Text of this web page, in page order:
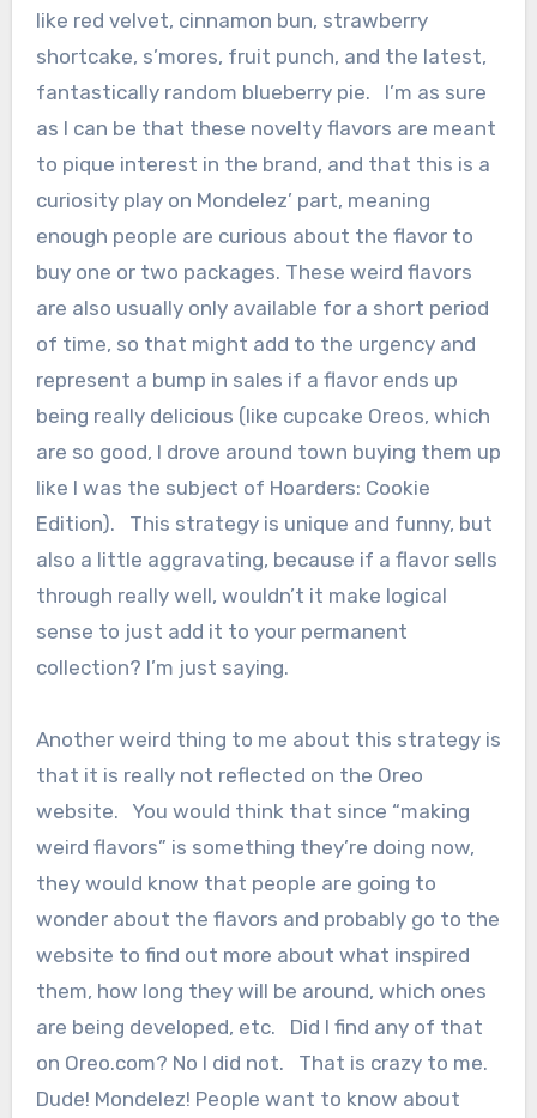
like red velvet, cinnamon bun, strawberry
shortcake, s’mores, fruit punch, and the latest,
fantastically random blueberry pie. I’m as sure
as I can be that these novelty flavors are meant
to pique interest in the brand, and that this is a
curiosity play on Mondelez’ part, meaning
enough people are curious about the flavor to
buy one or two packages. These weird flavors
are also usually only available for a short period
of time, so that might add to the urgency and
represent a bump in sales if a flavor ends up
being really delicious (like cupcake Oreos, which
are so good, I drove around town buying them up
like I was the subject of Hoarders: Cookie
Edition). This strategy is unique and funny, but
also a little aggravating, because if a flavor sells
through really well, wouldn’t it make logical
sense to just add it to your permanent
collection? I’m just saying.
Another weird thing to me about this strategy is
that it is really not reflected on the Oreo
website. You would think that since “making
weird flavors” is something they’re doing now,
they would know that people are going to
wonder about the flavors and probably go to the
website to find out more about what inspired
them, how long they will be around, which ones
are being developed, etc. Did I find any of that
on Oreo.com? No I did not. That is crazy to me.
Dude! Mondelez! People want to know about